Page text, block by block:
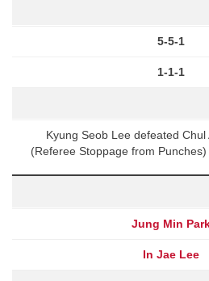
5-5-1
1-1-1
Kyung Seob Lee defeated Chul
(Referee Stoppage from
Jung Min
In Jae Lee